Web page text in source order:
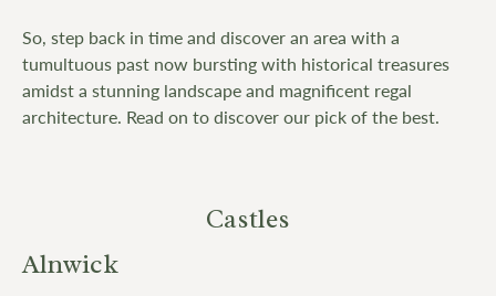
So, step back in time and discover an area with a
tumultuous past now bursting with historical treasures
amidst a stunning landscape and magnificent regal
architecture. Read on to discover our pick of the best.
Castles
Alnwick